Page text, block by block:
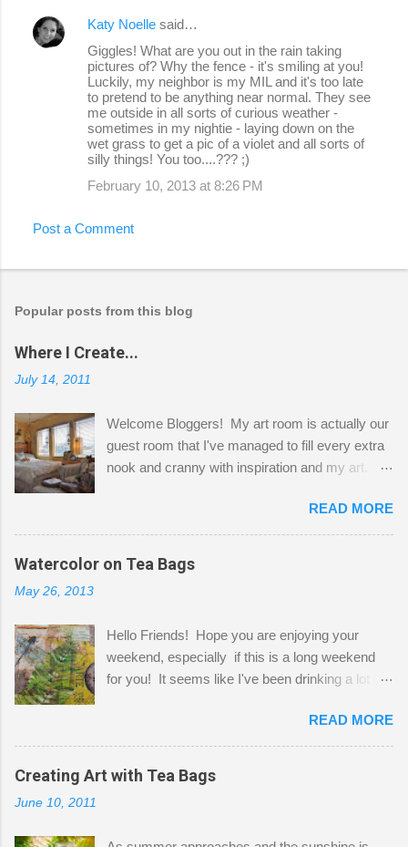
Katy Noelle said…
Giggles! What are you out in the rain taking
pictures of? Why the fence - it's smiling at you!
Luckily, my neighbor is my MIL and it's too late
to pretend to be anything near normal. They see
me outside in all sorts of curious weather -
sometimes in my nightie - laying down on the
wet grass to get a pic of a violet and all sorts of
silly things! You too....??? ;)
February 10, 2013 at 8:26 PM
Post a Comment
Popular posts from this blog
Where I Create...
July 14, 2011
Welcome Bloggers! My art room is actually our
guest room that I've managed to fill every extra
nook and cranny with inspiration and my art.
Shatzie and Fetzer. Hurry and grab a seat
before Fetzer beats you to it! Along this side of
the wall I've managed to squeeze in 2 computer
desks and a lot of my stuff. As you can see, my
a bit of every media, therefore it's easy to run
out of space. So, what I try to do is utilize my
small space by storing my supplies in plastic
that when she visits she doesn't mind hanging
her clothes on a hook on the door. :-) I am
always on the look out for interesting containers
jars. Vintage sp...
READ MORE
Watercolor on Tea Bags
May 26, 2013
Hello Friends! Hope you are enjoying your
weekend, especially if this is a long weekend
for you! It seems like I've been drinking a lot of
tea bags and get creative! This is a mixed-
media piece on watercolor paper. First, I tore
pieces of the tea bags and glued them to the
watercolor paper to start my background. This
READ MORE
Creating Art with Tea Bags
June 10, 2011